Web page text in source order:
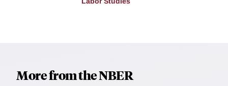
More from the NBER